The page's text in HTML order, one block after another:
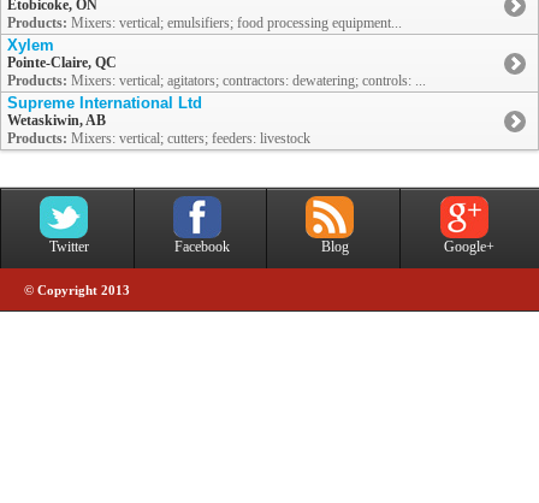
Etobicoke, ON
Products: Mixers: vertical; emulsifiers; food processing equipment...
Xylem
Pointe-Claire, QC
Products: Mixers: vertical; agitators; contractors: dewatering; controls: ...
Supreme International Ltd
Wetaskiwin, AB
Products: Mixers: vertical; cutters; feeders: livestock
Twitter Facebook Blog Google+
© Copyright 2013